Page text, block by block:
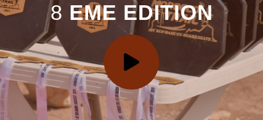
8 EME EDITION